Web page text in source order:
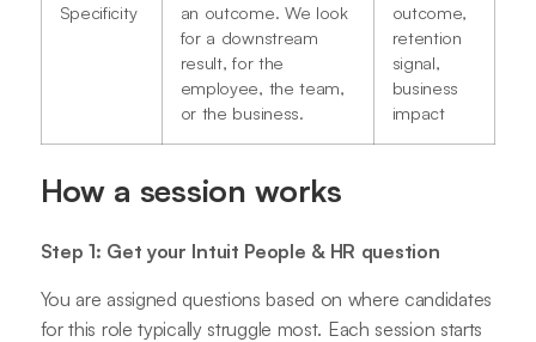
Specificity
an outcome. We look
for a downstream
result, for the
employee, the team,
or the business.
outcome,
retention
signal,
business
impact
How a session works
Step 1: Get your Intuit People & HR question
You are assigned questions based on where candidates
for this role typically struggle most. Each session starts